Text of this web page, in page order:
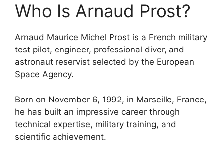
Who Is Arnaud Prost?
Arnaud Maurice Michel Prost is a French military
test pilot, engineer, professional diver, and
astronaut reservist selected by the European
Space Agency.
Born on November 6, 1992, in Marseille, France,
he has built an impressive career through
technical expertise, military training, and
scientific achievement.